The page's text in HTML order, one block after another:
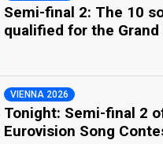
Semi-final 2: The 10
qualified for the Grand
VIENNA 2026
Tonight: Semi-final 2
Eurovision Song